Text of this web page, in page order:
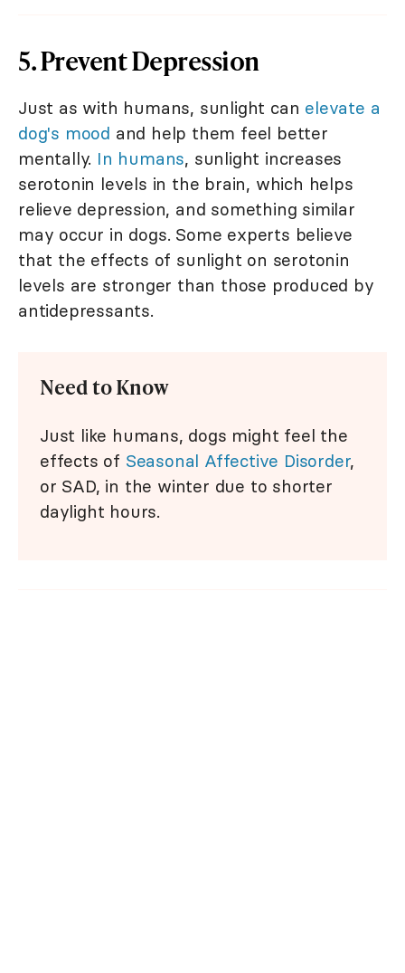
5. Prevent Depression
Just as with humans, sunlight can elevate a
dog's mood and help them feel better
mentally. In humans, sunlight increases
serotonin levels in the brain, which helps
relieve depression, and something similar
may occur in dogs. Some experts believe
that the effects of sunlight on serotonin
levels are stronger than those produced by
antidepressants.
Need to Know
Just like humans, dogs might feel the
effects of Seasonal Affective Disorder,
or SAD, in the winter due to shorter
daylight hours.